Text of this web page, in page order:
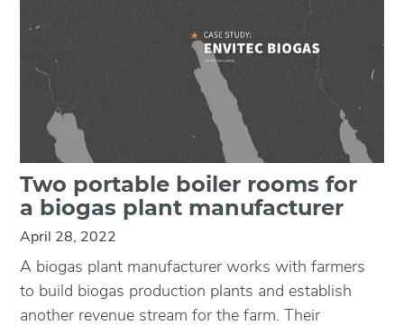
Two portable boiler rooms for
a biogas plant manufacturer
April 28, 2022
A biogas plant manufacturer works with farmers
to build biogas production plants and establish
another revenue stream for the farm. Their